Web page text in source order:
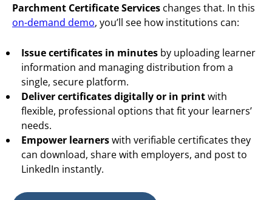
Parchment Certificate Services changes that. In this
on-demand demo, you’ll see how institutions can:
Issue certificates in minutes by uploading learner
information and managing distribution from a
single, secure platform.
Deliver certificates digitally or in printwith
flexible, professional options that fit your learners’
needs.
Empower learnerswith verifiable certificates they
can download, share with employers, and post to
LinkedIn instantly.